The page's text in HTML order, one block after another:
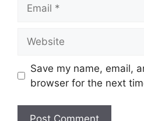
Save my name, email,
browser for the next